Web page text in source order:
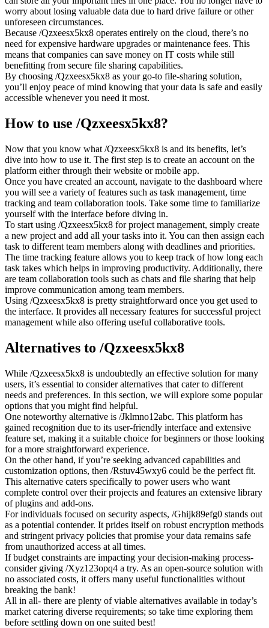
worry about losing valuable data due to hard drive failure or other
unforeseen circumstances.
Because /Qzxeesx5kx8 operates entirely on the cloud, there’s no
need for expensive hardware upgrades or maintenance fees. This
means that companies can save money on IT costs while still
benefitting from secure file sharing capabilities.
By choosing /Qzxeesx5kx8 as your go-to file-sharing solution,
you’ll enjoy peace of mind knowing that your data is safe and easily
accessible whenever you need it most.
How to use /Qzxeesx5kx8?
Now that you know what /Qzxeesx5kx8 is and its benefits, let’s
dive into how to use it. The first step is to create an account on the
platform either through their website or mobile app.
Once you have created an account, navigate to the dashboard where
you will see a variety of features such as task management, time
tracking and team collaboration tools. Take some time to familiarize
yourself with the interface before diving in.
To start using /Qzxeesx5kx8 for project management, simply create
a new project and add all your tasks into it. You can then assign each
task to different team members along with deadlines and priorities.
The time tracking feature allows you to keep track of how long each
task takes which helps in improving productivity. Additionally, there
are team collaboration tools such as chats and file sharing that help
improve communication among team members.
Using /Qzxeesx5kx8 is pretty straightforward once you get used to
the interface. It provides all necessary features for successful project
management while also offering useful collaborative tools.
Alternatives to /Qzxeesx5kx8
While /Qzxeesx5kx8 is undoubtedly an effective solution for many
users, it’s essential to consider alternatives that cater to different
needs and preferences. In this section, we will explore some popular
options that you might find helpful.
One noteworthy alternative is /Jklmno12abc. This platform has
gained recognition due to its user-friendly interface and extensive
feature set, making it a suitable choice for beginners or those looking
for a more straightforward experience.
On the other hand, if you’re seeking advanced capabilities and
customization options, then /Rstuv45wxy6 could be the perfect fit.
This alternative caters specifically to power users who want
complete control over their projects and features an extensive library
of plugins and add-ons.
For individuals focused on security aspects, /Ghijk89efg0 stands out
as a potential contender. It prides itself on robust encryption methods
and stringent privacy policies that promise your data remains safe
from unauthorized access at all times.
If budget constraints are impacting your decision-making process-
consider giving /Xyz123opq4 a try. As an open-source solution with
no associated costs, it offers many useful functionalities without
breaking the bank!
All in all- there are plenty of viable alternatives available in today’s
market catering diverse requirements; so take time exploring them
before settling down on one suited best!